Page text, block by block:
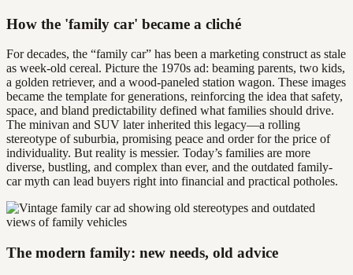
How the 'family car' became a cliché
For decades, the “family car” has been a marketing construct as stale
as week-old cereal. Picture the 1970s ad: beaming parents, two kids,
a golden retriever, and a wood-paneled station wagon. These images
became the template for generations, reinforcing the idea that safety,
space, and bland predictability defined what families should drive.
The minivan and SUV later inherited this legacy—a rolling
stereotype of suburbia, promising peace and order for the price of
individuality. But reality is messier. Today’s families are more
diverse, bustling, and complex than ever, and the outdated family-
car myth can lead buyers right into financial and practical potholes.
The modern family: new needs, old advice